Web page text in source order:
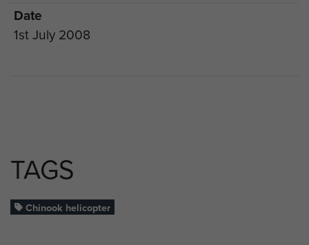
Date
1st July 2008
TAGS
Chinook helicopter